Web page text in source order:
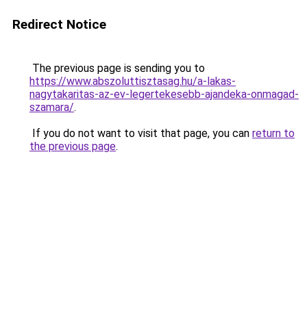
Redirect Notice
The previous page is sending you to
https://www.abszoluttisztasag.hu/a-lakas-
nagytakaritas-az-ev-legertekesebb-ajandeka-onmagad-
szamara/.
If you do not want to visit that page, you can return to
the previous page.